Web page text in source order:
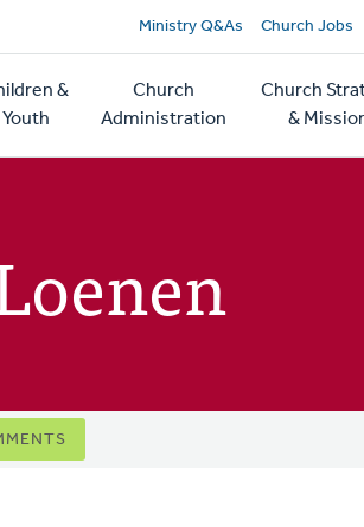
Secondary
navigation
Ministry Q&As Church Jobs
navigation
&
Youth
Church
Administration
Church
&